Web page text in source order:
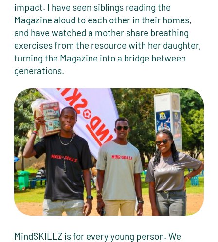
impact. I have seen siblings reading the
Magazine aloud to each other in their homes,
and have watched a mother share breathing
exercises from the resource with her daughter,
turning the Magazine into a bridge between
generations.
MindSKILLZ is for every young person. We